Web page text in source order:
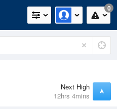
0
Next High
12hrs 4mins